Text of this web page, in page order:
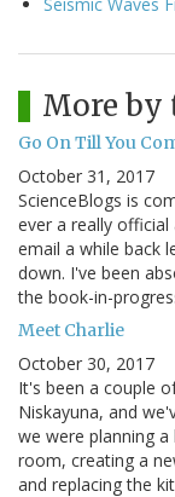
More by
Go On Till You
October 31, 2017
ScienceBlogs is
ever a really
email a while back
down. I've been
the book-in-
Meet Charlie
October 30, 2017
It's been a couple
Niskayuna, and
we were planning
room, creating a
and replacing the